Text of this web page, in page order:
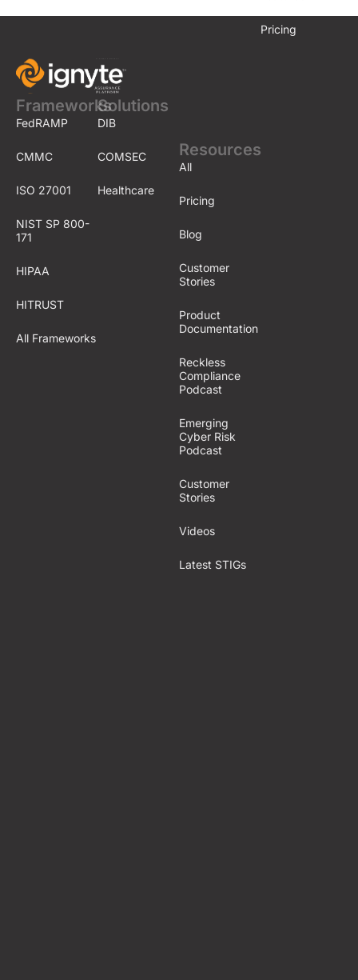
Frameworks
FedRAMP
CMMC
ISO 27001
NIST SP 800-
171
HIPAA
HITRUST
All Frameworks
Solutions
DIB
COMSEC
Healthcare
Pricing
Resources
All
Pricing
Blog
Customer
Stories
Product
Documentation
Reckless
Compliance
Podcast
Emerging
Cyber Risk
Podcast
Customer
Stories
Videos
Latest STIGs